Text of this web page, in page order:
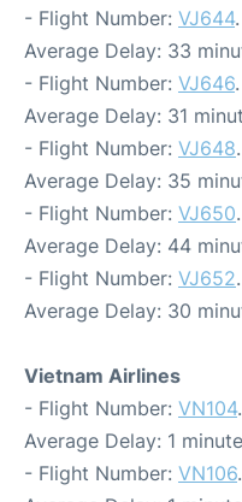
- Flight Number: VJ644
Average Delay: 33
- Flight Number: VJ646
Average Delay: 31
- Flight Number: VJ648
Average Delay: 35
- Flight Number: VJ650
Average Delay: 44
- Flight Number: VJ652
Average Delay: 30
Vietnam Airlines
- Flight Number: VN104
Average Delay: 1
- Flight Number: VN106